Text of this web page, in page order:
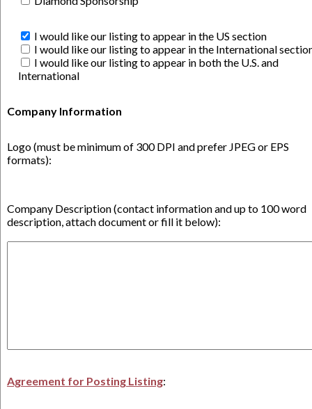
I would like our listing to appear in the US section
I would like our listing to appear in the International
I would like our listing to appear in both the U.S. and
International
Company Information
Logo (must be minimum of 300 DPI and prefer JPEG or EPS
formats):
Company Description (contact information and up to 100 word
description, attach document or fill it below):
Agreement for Posting Listing: